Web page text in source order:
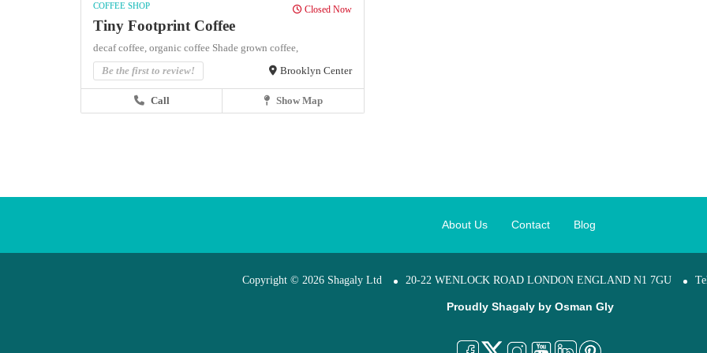
COFFEE SHOP Closed Now
Tiny Footprint Coffee
decaf coffee, organic coffee Shade grown coffee,
Be the first to review!
Brooklyn Center
Call Show Map
About Us Contact Blog
Copyright © 2026 Shagaly Ltd 20-22 WENLOCK ROAD LONDON ENGLAND N1 7GU
Proudly Shagaly by Osman Gly